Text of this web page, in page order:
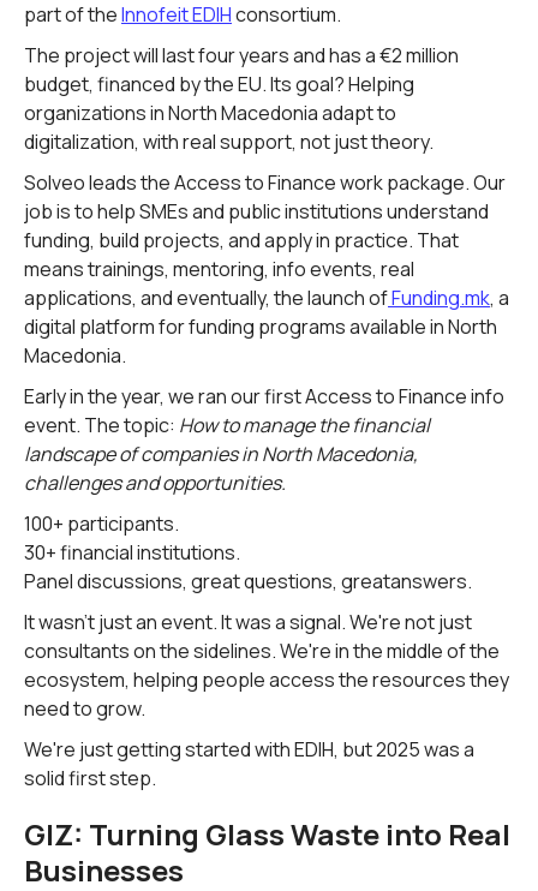
part of theInnofeit EDIHconsortium.
The project will last four years and has a €2 million
budget, financed by the EU. Its goal? Helping
organizations in North Macedonia adapt to
digitalization, with real support, not just theory.
Solveo leads the Access to Finance work package. Our
job is to help SMEs and public institutions understand
funding, build projects, and apply in practice. That
means trainings, mentoring, info events, real
applications, and eventually, the launch ofFunding.mk, a
digital platform for funding programs available in North
Macedonia.
Early in the year, we ran our first Access to Finance info
event. The topic: How to manage the financial
landscape of companies in North Macedonia,
challenges and opportunities.
100+ participants.
30+ financial institutions.
Panel discussions, great questions, greatanswers.
It wasn't just an event. It was a signal. We're not just
consultants on the sidelines. We're in the middle of the
ecosystem, helping people access the resources they
need to grow.
We're just getting started with EDIH, but 2025 was a
solid first step.
GIZ: Turning Glass Waste into Real
Businesses